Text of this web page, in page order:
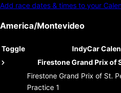
Add race dates & times to your
America/Montevideo
Toggle IndyCar
Firestone Grand Prix of
Firestone Grand Prix of St.
Practice 1